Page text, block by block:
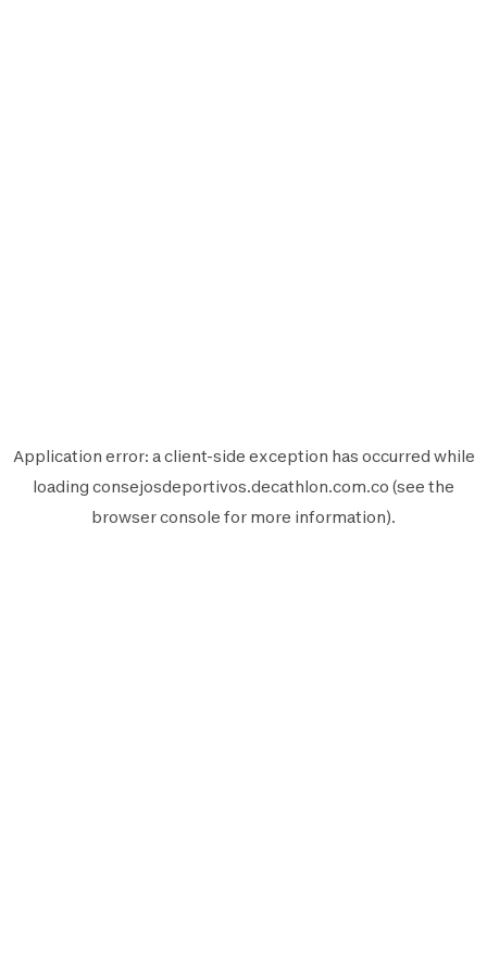
Application error: aclient-side exception has occurred while
loading consejosdeportivos.decathlon.com.co (see the
browser console for more information).